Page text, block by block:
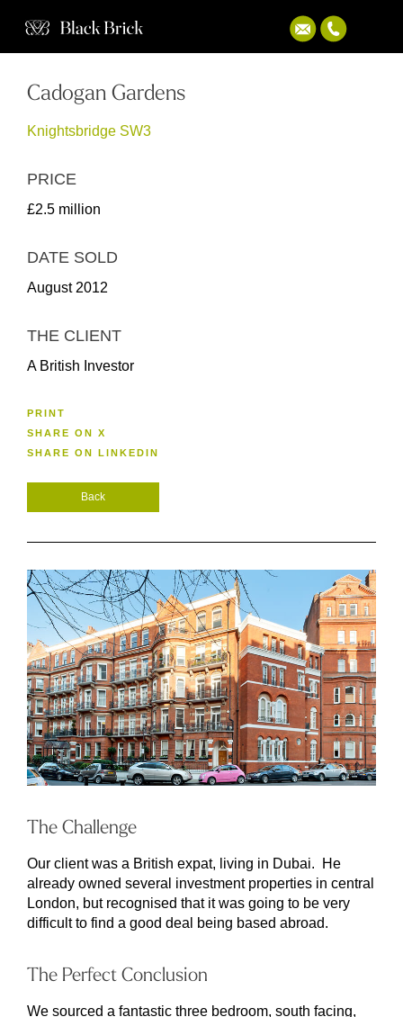
Cadogan Gardens
Knightsbridge SW3
PRICE
£2.5 million
DATE SOLD
August 2012
THE CLIENT
A British Investor
PRINT
SHARE ON X
SHARE ON LINKEDIN
Back
The Challenge
Our client was a British expat, living in Dubai. He
already owned several investment properties in central
London, but recognised that it was going to be very
difficult to find a good deal being based abroad.
The Perfect Conclusion
We sourced a fantastic three bedroom, south facing,